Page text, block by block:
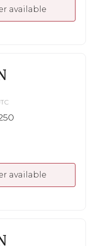
available
available